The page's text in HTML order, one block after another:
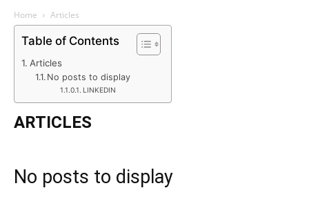
Home Articles
Table of Contents
Articles
No posts to display
LINKEDIN
ARTICLES
No posts to display